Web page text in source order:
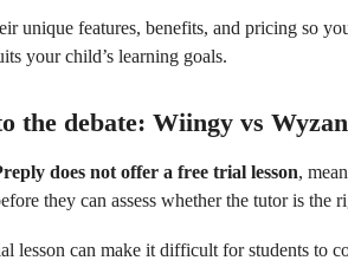
unique features, benefits, and pricing so
your child’s learning goals.
the debate: Wiingy vs
does not offer a free trial lesson,
they can assess whether the tutor is the
lesson can make it difficult for students to